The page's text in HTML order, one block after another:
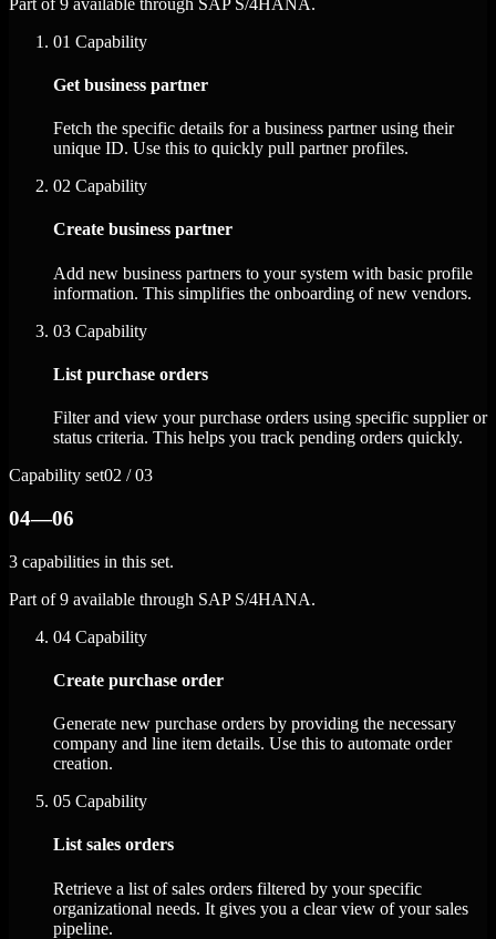
01 Capability
Get business partner
Fetch the specific details for a business partner using their
unique ID. Use this to quickly pull partner profiles.
02 Capability
Create business partner
Add new business partners to your system with basic profile
information. This simplifies the onboarding of new vendors.
03 Capability
List purchase orders
Filter and view your purchase orders using specific supplier or
status criteria. This helps you track pending orders quickly.
Capability set02 / 03
04—06
3 capabilities in this set.
Part of 9 available through SAP S/4HANA.
04 Capability
Create purchase order
Generate new purchase orders by providing the necessary
company and line item details. Use this to automate order
creation.
05 Capability
List sales orders
Retrieve a list of sales orders filtered by your specific
organizational needs. It gives you a clear view of your sales
pipeline.